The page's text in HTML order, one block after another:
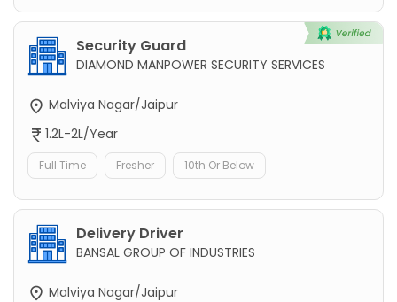
Security Guard
DIAMOND MANPOWER SECURITY SERVICES
Malviya Nagar/Jaipur
1.2L-2L/Year
Full Time Fresher 10th Or Below
Delivery Driver
BANSAL GROUP OF INDUSTRIES
Malviya Nagar/Jaipur